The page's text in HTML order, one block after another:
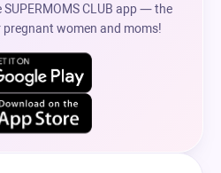
SUPERMOMS CLUB app — the
women and moms!